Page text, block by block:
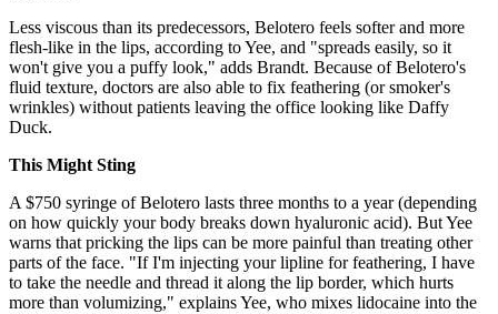
Less viscous than its predecessors, Belotero feels softer and more
flesh-like in the lips, according to Yee, and "spreads easily, so it
won't give you a puffy look," adds Brandt. Because of Belotero's
fluid texture, doctors are also able to fix feathering (or smoker's
wrinkles) without patients leaving the office looking like Daffy
Duck.
This Might Sting
A $750 syringe of Belotero lasts three months to a year (depending
on how quickly your body breaks down hyaluronic acid). But Yee
warns that pricking the lips can be more painful than treating other
parts of the face. "If I'm injecting your lipline for feathering, I have
to take the needle and thread it along the lip border, which hurts
more than volumizing," explains Yee, who mixes lidocaine into the